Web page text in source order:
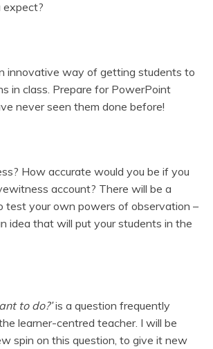
expect?
innovative way of getting students to
in class. Prepare for PowerPoint
never seen them done before!
How accurate would you be if you
account? There will be a
test your own powers of observation –
idea that will put your students in the
to do?’is a question frequently
learner-centred teacher. I will be
spin on this question, to give it new